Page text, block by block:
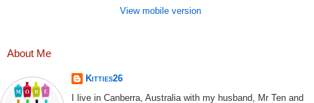
View mobile version
About Me
Kitties26
I live in Canberra, Australia with my husband, Mr Ten and